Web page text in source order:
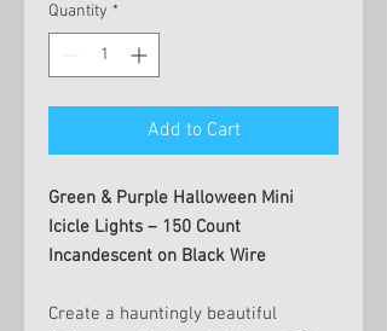
Quantity *
Add to Cart
Green & Purple Halloween Mini
Icicle Lights – 150 Count
Incandescent on Black Wire
Create a hauntingly beautiful